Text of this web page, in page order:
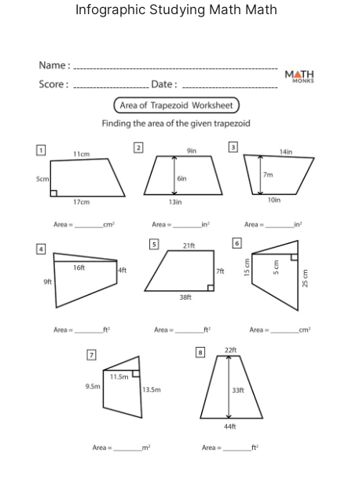
Infographic Studying Math Math